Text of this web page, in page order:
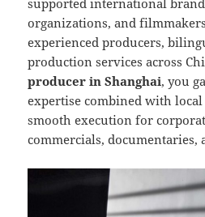
supported international
organizations, and
experienced producers,
production services across
producer in Shanghai, you
expertise combined with
smooth execution for
commercials, documentaries,